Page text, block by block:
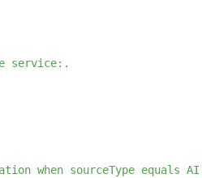
service:.
when sourceType equals